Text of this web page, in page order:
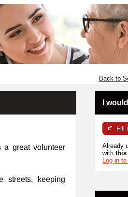
Back to
great volunteer
streets, keeping
I
Fill
Already
withthis
Log in